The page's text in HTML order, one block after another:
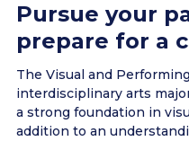
Pursue your
prepare for a
The Visual and
interdisciplinary arts
a strong foundation in
addition to an